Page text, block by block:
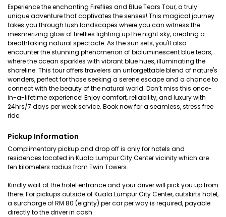
Experience the enchanting Fireflies and Blue Tears Tour, a truly
unique adventure that captivates the senses! This magical journey
takes you through lush landscapes where you can witness the
mesmerizing glow of fireflies lighting up the night sky, creating a
breathtaking natural spectacle. As the sun sets, you'll also
encounter the stunning phenomenon of bioluminescent blue tears,
where the ocean sparkles with vibrant blue hues, illuminating the
shoreline. This tour offers travelers an unforgettable blend of nature's
wonders, perfect for those seeking a serene escape and a chance to
connect with the beauty of the natural world. Don’t miss this once-
in-a-lifetime experience! Enjoy comfort, reliability, and luxury with
24hrs/7 days per week service. Book now for a seamless, stress free
ride.
Pickup Information
Complimentary pickup and drop off is only for hotels and
residences located in Kuala Lumpur City Center vicinity which are
ten kilometers radius from Twin Towers.
Kindly wait at the hotel entrance and your driver will pick you up from
there. For pickups outside of Kuala Lumpur City Center, outskirts hotel,
a surcharge of RM 80 (eighty) per car per way is required, payable
directly to the driver in cash.